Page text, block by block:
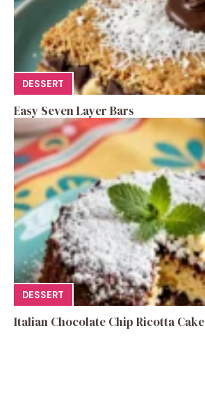
DESSERT
Easy Seven Layer Bars
DESSERT
Italian Chocolate Chip Ricotta Cake